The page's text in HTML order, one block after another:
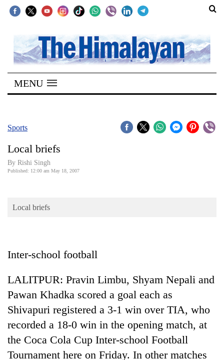
SECTIONS
Home
Kathmandu
Covid
Connect
Opinion
Cup
Sports
Entertainment
Lifestyle
Science&Tech
MENU
Sports
Local briefs
By Rishi Singh
Published: 12:00 am May 18, 2007
Local briefs
Inter-school football
LALITPUR: Pravin Limbu, Shyam Nepali and
Pawan Khadka scored a goal each as
Shivapuri registered a 3-1 win over TIA, who
recorded a 18-0 win in the opening match, at
the Coca Cola Cup Inter-school Football
Tournament here on Friday. In other matches